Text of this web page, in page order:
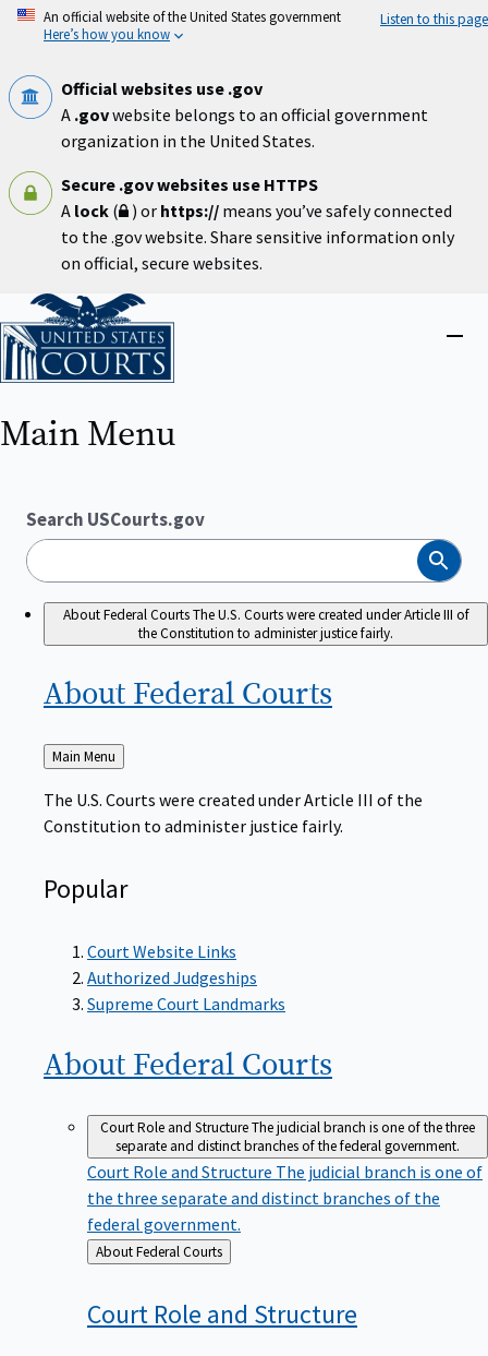
Skip
An official website of the United States government
Here’s how you know
Listen to this page
Official websites use .gov
A .govwebsite belongs to an official government
organization in the United States.
Secure .gov websites use HTTPS
A lock ( ) or https:// means you’ve safely connected
to the .gov website. Share sensitive information only
on official, secure websites.
Home
Main Menu
Search USCourts.gov
Search
About Federal CourtsThe U.S. Courts were created under Article III of
the Constitution to administer justice fairly.
About Federal Courts
Back
to
Main Menu
The U.S. Courts were created under Article III of the
Constitution to administer justice fairly.
Popular
Court Website Links
Authorized Judgeships
Supreme Court Landmarks
About Federal Courts
Court Role and StructureThe judicial branch is one of the three
separate and distinct branches of the federal government.
Court Role and Structure The judicial branch is one of
the three separate and distinct branches of the
federal government.
Back
to
About Federal Courts
Court Role and Structure